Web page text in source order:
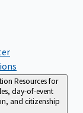
Resources for
day-of-event
and citizenship